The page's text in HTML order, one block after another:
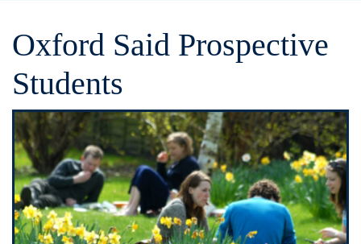
Oxford Said Prospective
Students